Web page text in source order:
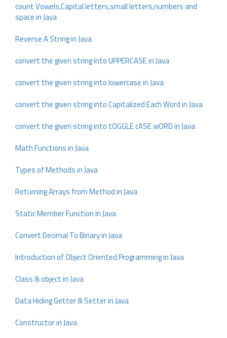
count Vowels,Capital letters,small letters,numbers and
space in Java
Reverse A String in Java
convert the given string into UPPERCASE in Java
convert the given string into lowercase in Java
convert the given string into Capitalized Each Word in Java
convert the given string into tOGGLE cASE wORD in Java
Math Functions in Java
Types of Methods in Java
Returning Arrays from Method in Java
Static Member Function in Java
Convert Decimal To Binary in Java
Introduction of Object Oriented Programming in Java
Class & object in Java
Data Hiding Getter & Setter in Java
Constructor in Java